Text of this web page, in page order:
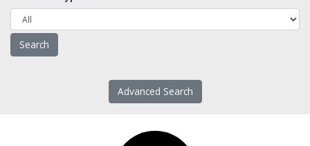
Advanced Search